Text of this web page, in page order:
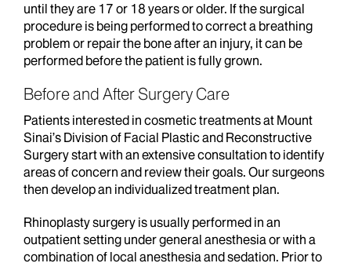
until they are 17 or 18 years or older. If the surgical
procedure is being performed to correct a breathing
problem or repair the bone after an injury, it can be
performed before the patient is fully grown.
Before and After Surgery Care
Patients interested in cosmetic treatments at Mount
Sinai’s Division of Facial Plastic and Reconstructive
Surgery start with an extensive consultation to identify
areas of concern and review their goals. Our surgeons
then develop an individualized treatment plan.
Rhinoplasty surgery is usually performed in an
outpatient setting under general anesthesia or with a
combination of local anesthesia and sedation. Prior to